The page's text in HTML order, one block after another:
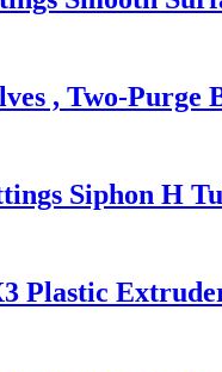
, Two-Purge
Siphon H
Plastic